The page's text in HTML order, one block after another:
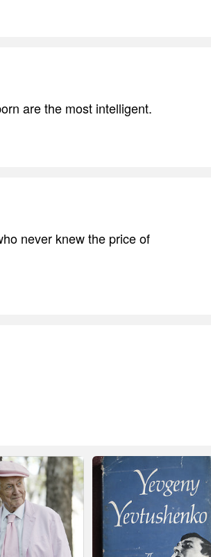
are the most intelligent.
never knew the price of